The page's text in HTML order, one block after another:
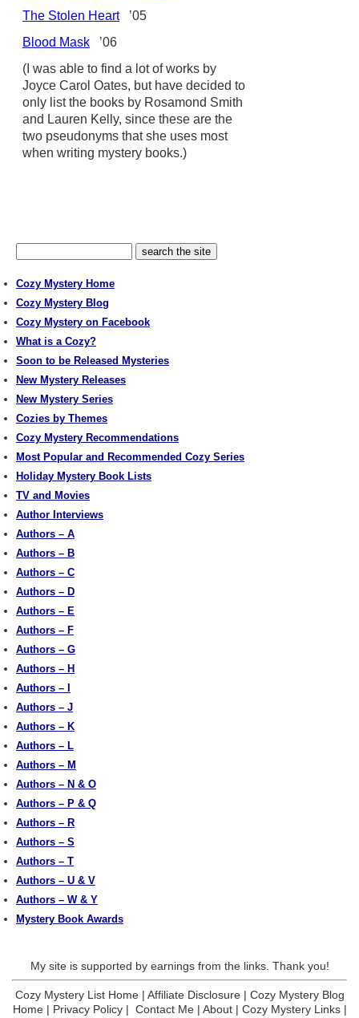
The Stolen Heart’05
Blood Mask ’06
(I was able to find a lot of works by
Joyce Carol Oates, but have decided to
only list the books by Rosamond Smith
and Lauren Kelly, since these are the
two pseudonyms that she uses most
when writing mystery books.)
Cozy Mystery Home
Cozy Mystery Blog
Cozy Mystery on Facebook
What is a Cozy?
Soon to be Released Mysteries
New Mystery Releases
New Mystery Series
Cozies by Themes
Cozy Mystery Recommendations
Most Popular and Recommended Cozy Series
Holiday Mystery Book Lists
TV and Movies
Author Interviews
Authors – A
Authors – B
Authors – C
Authors – D
Authors – E
Authors – F
Authors – G
Authors – H
Authors – I
Authors – J
Authors – K
Authors – L
Authors – M
Authors – N & O
Authors – P & Q
Authors – R
Authors – S
Authors – T
Authors – U & V
Authors – W & Y
Mystery Book Awards
My site is supported by earnings from the links. Thank you!
Cozy Mystery List Home| Affiliate Disclosure| Cozy Mystery Blog
Home| Privacy Policy| Contact Me| About| Cozy Mystery Links|